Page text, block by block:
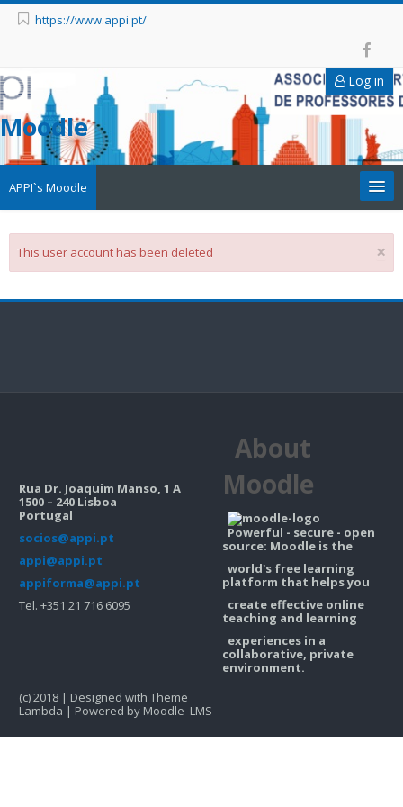
https://www.appi.pt/
Log in
Moodle
APPI`s Moodle
Appi
×
This user account has been deleted
Rua Dr. Joaquim Manso, 1 A
1500 – 240 Lisboa
Portugal
socios@appi.pt
appi@appi.pt
appiforma@appi.pt
Tel. +351 21 716 6095
About
Moodle
Powerful - secure - open
source: Moodle is the
world's free learning
platform that helps you
create effective online
teaching and learning
experiences in a
collaborative, private
environment.
(c) 2018 | Designed with Theme
Lambda | Powered by Moodle LMS